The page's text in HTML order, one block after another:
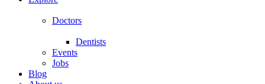
Doctors
Dentists
Events
Jobs
Blog